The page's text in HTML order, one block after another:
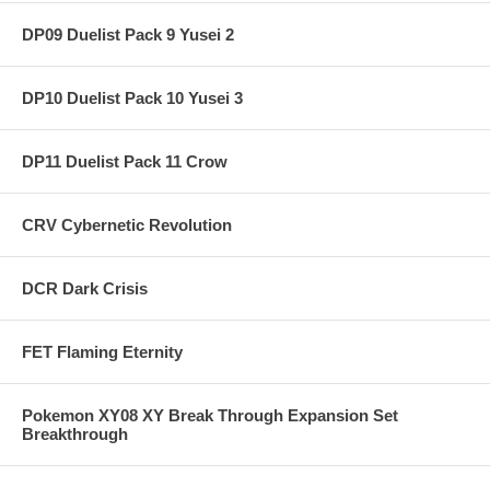
DP09 Duelist Pack 9 Yusei 2
DP10 Duelist Pack 10 Yusei 3
DP11 Duelist Pack 11 Crow
CRV Cybernetic Revolution
DCR Dark Crisis
FET Flaming Eternity
Pokemon XY08 XY Break Through Expansion Set
Breakthrough